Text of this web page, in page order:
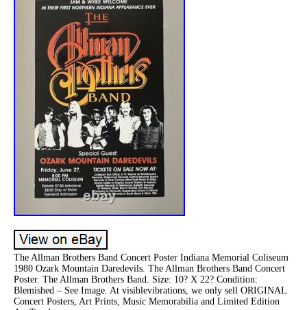
The Allman Brothers Band Concert Poster Indiana Memorial Coliseum
1980 Ozark Mountain Daredevils. The Allman Brothers Band Concert
Poster. The Allman Brothers Band. Size: 10? X 22? Condition:
Blemished – See Image. At visiblevibrations, we only sell ORIGINAL
Concert Posters, Art Prints, Music Memorabilia and Limited Edition